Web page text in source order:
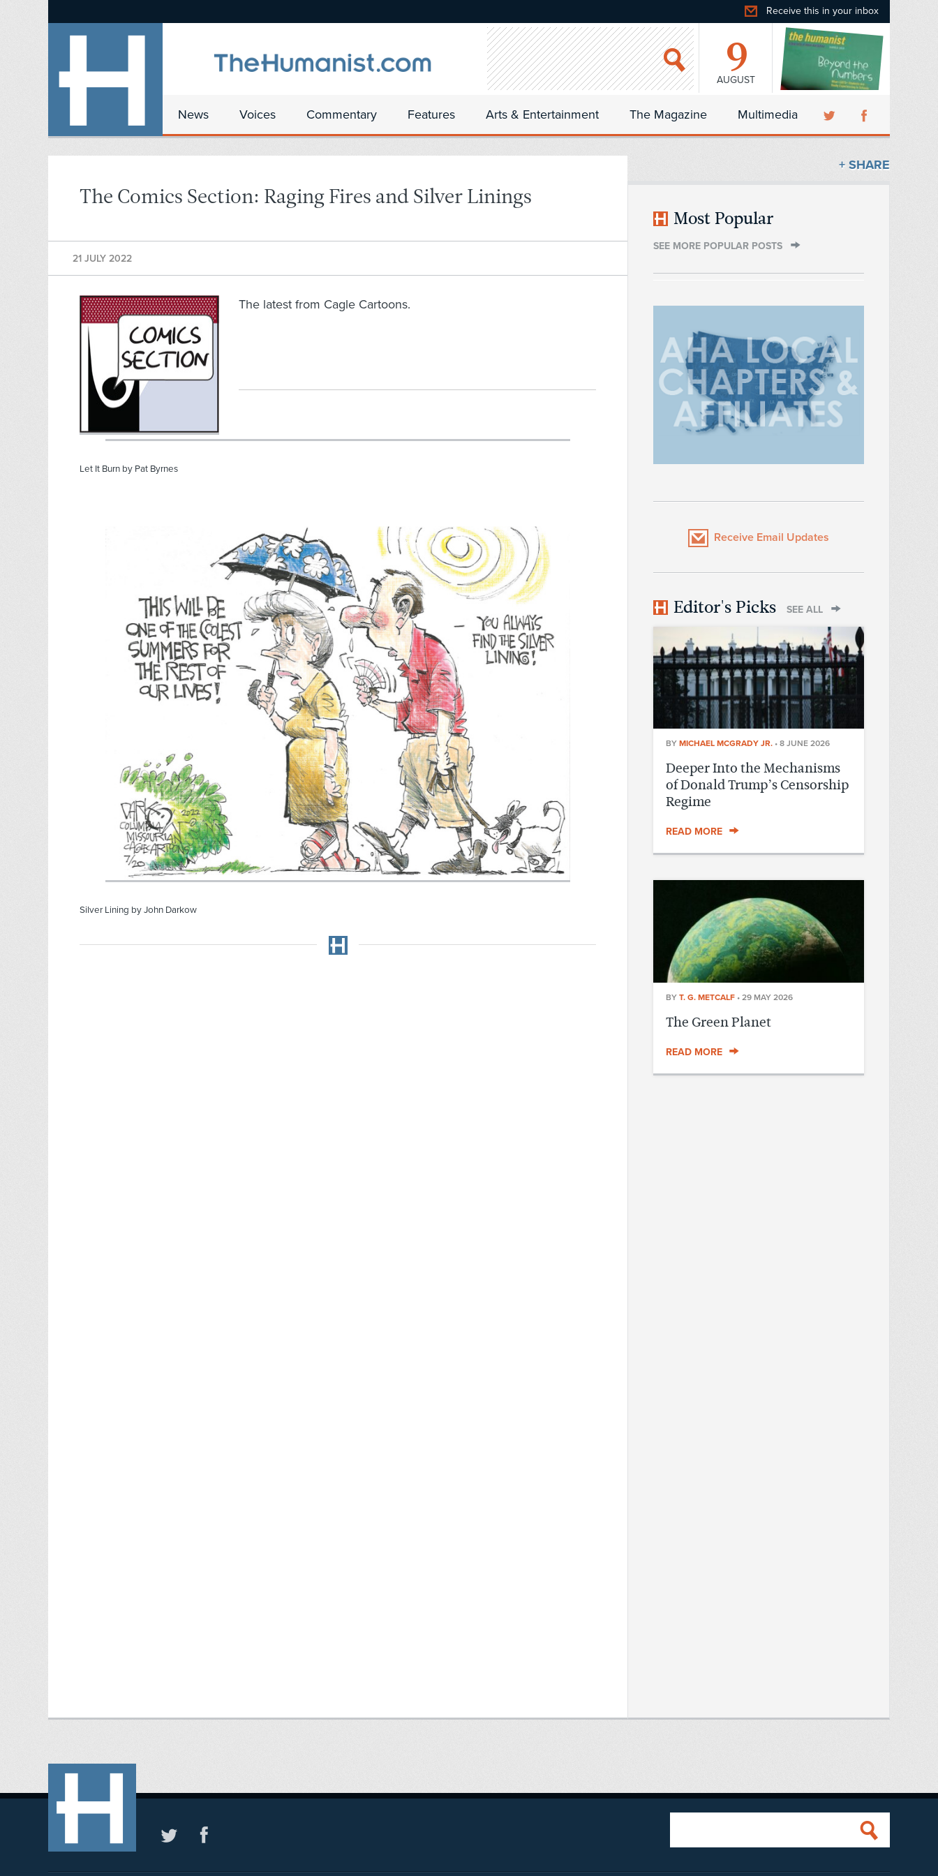
Receive this in your inbox
9
AUGUST
News Voices Commentary Features Arts & Entertainment The Magazine Multimedia
The Comics Section: Raging Fires and Silver Linings
21 JULY 2022
The latest from Cagle Cartoons.
Let It Burn by Pat Byrnes
Silver Lining by John Darkow
+ SHARE
Most Popular
SEE MORE POPULAR POSTS
Receive Email Updates
Editor's Picks SEE ALL
BY MICHAEL MCGRADY JR. • 8 JUNE 2026
Deeper Into the Mechanisms
of Donald Trump’s Censorship
Regime
READ MORE
BY T. G. METCALF • 29 MAY 2026
The Green Planet
READ MORE